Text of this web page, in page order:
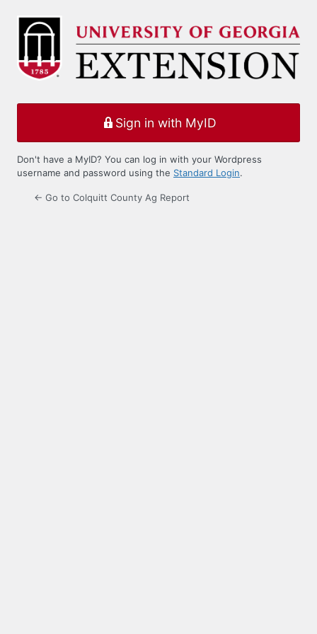
Log
Sign in with MyID
Don't have a MyID? You can log in with your Wordpress
username and password using the Standard Login.
← Go to Colquitt County Ag Report